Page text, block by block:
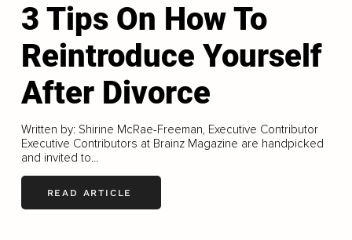
3 Tips On How To
Reintroduce Yourself
After Divorce
Written by: Shirine McRae-Freeman, Executive Contributor
Executive Contributors at Brainz Magazine are handpicked
and invited to...
READ ARTICLE